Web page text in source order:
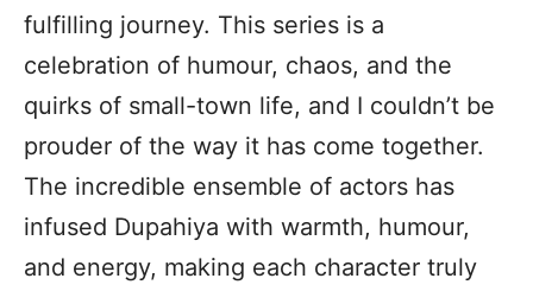
fulfilling journey. This series is a
celebration of humour, chaos, and the
quirks of small-town life, and I couldn’t be
prouder of the way it has come together.
The incredible ensemble of actors has
infused Dupahiya with warmth, humour,
and energy, making each character truly